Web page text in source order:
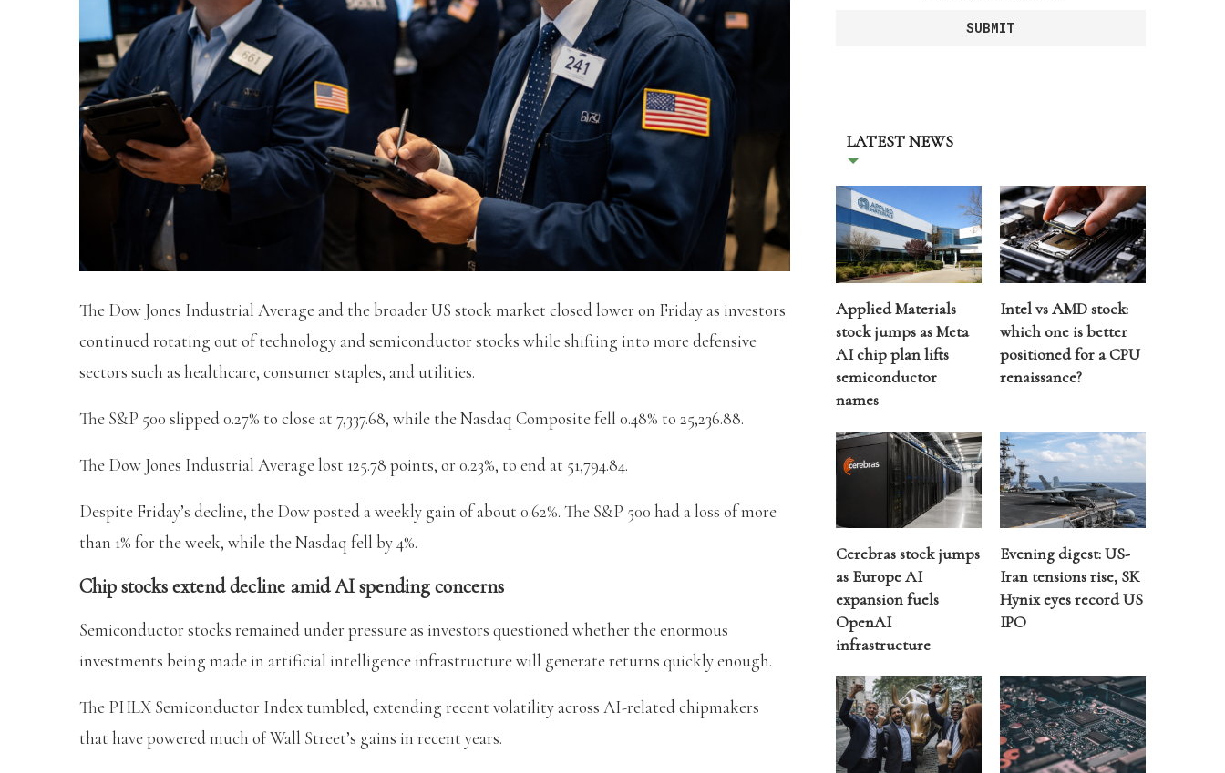
The Dow Jones Industrial Average and the broader US stock market closed lower on Friday as investors
continued rotating out of technology and semiconductor stocks while shifting into more defensive
sectors such as healthcare, consumer staples, and utilities.
The S&P 500 slipped 0.27% to close at 7,337.68, while the Nasdaq Composite fell 0.48% to 25,236.88.
The Dow Jones Industrial Average lost 125.78 points, or 0.23%, to end at 51,794.84.
Despite Friday’s decline, the Dow posted a weekly gain of about 0.62%. The S&P 500 had a loss of more
than 1% for the week, while the Nasdaq fell by 4%.
Chip stocks extend decline amid AI spending concerns
Semiconductor stocks remained under pressure as investors questioned whether the enormous
investments being made in artificial intelligence infrastructure will generate returns quickly enough.
The PHLX Semiconductor Index tumbled, extending recent volatility across AI-related chipmakers
that have powered much of Wall Street’s gains in recent years.
LATEST NEWS
Applied Materials
stock jumps as Meta
AI chip plan lifts
semiconductor
names
Intel vs AMD stock:
which one is better
positioned for a CPU
renaissance?
Cerebras stock jumps
as Europe AI
expansion fuels
OpenAI
infrastructure
Evening digest: US-
Iran tensions rise, SK
Hynix eyes record US
IPO